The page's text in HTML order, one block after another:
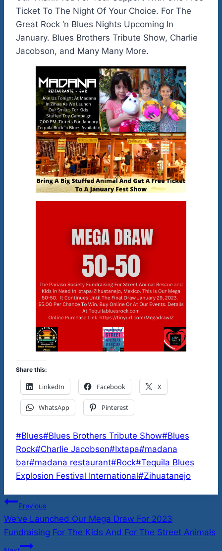
Ticket To The Night Of Your Choice. For The
Great Rock ‘n Blues Nights Upcoming In
January. Blues Brothers Tribute Show, Charlie
Jacobson, and Many Many More.
Share this:
LinkedIn Facebook X
WhatsApp Pinterest
Post
Tags:
#Blues#Blues Brothers Tribute Show#Blues
Rock#Charlie Jacobson#Ixtapa#madana
bar#madana restaurant#Rock#Tequila Blues
Explosion Festival International#Zihuatanejo
Post
navigation
Previous
We’ve Launched Our Mega Draw For 2023
Fundraising For The Kids And For The Street Animals